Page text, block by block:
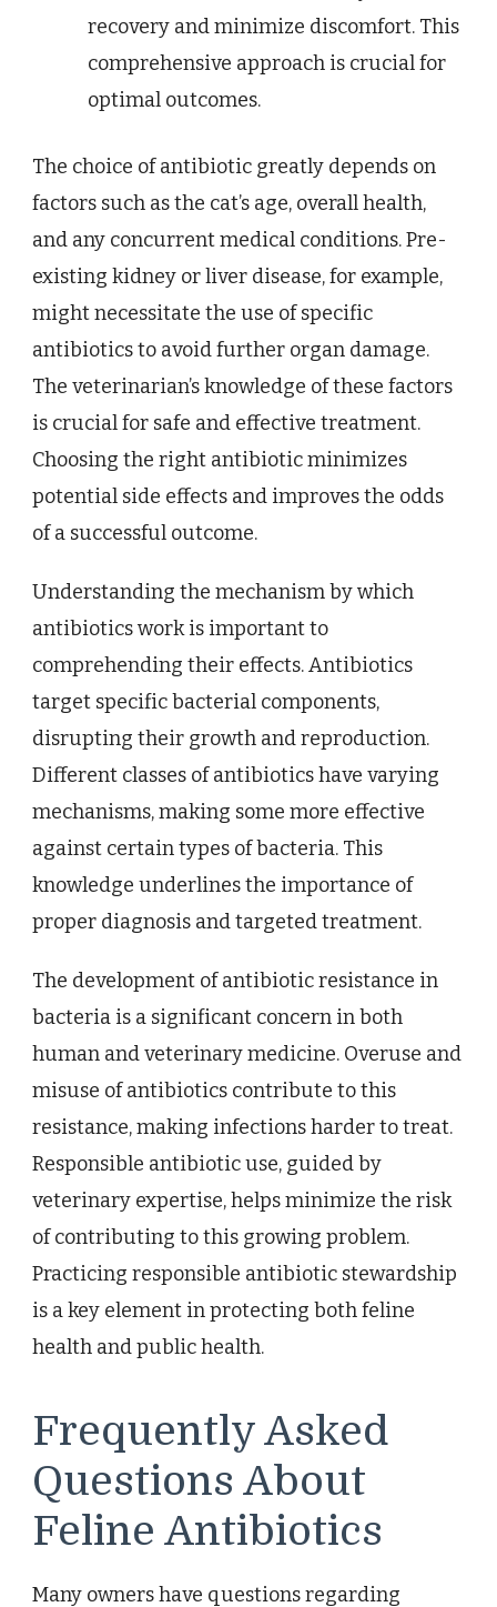
recovery and minimize discomfort. This
comprehensive approach is crucial for
optimal outcomes.
The choice of antibiotic greatly depends on
factors such as the cat’s age, overall health,
and any concurrent medical conditions. Pre-
existing kidney or liver disease, for example,
might necessitate the use of specific
antibiotics to avoid further organ damage.
The veterinarian’s knowledge of these factors
is crucial for safe and effective treatment.
Choosing the right antibiotic minimizes
potential side effects and improves the odds
of a successful outcome.
Understanding the mechanism by which
antibiotics work is important to
comprehending their effects. Antibiotics
target specific bacterial components,
disrupting their growth and reproduction.
Different classes of antibiotics have varying
mechanisms, making some more effective
against certain types of bacteria. This
knowledge underlines the importance of
proper diagnosis and targeted treatment.
The development of antibiotic resistance in
bacteria is a significant concern in both
human and veterinary medicine. Overuse and
misuse of antibiotics contribute to this
resistance, making infections harder to treat.
Responsible antibiotic use, guided by
veterinary expertise, helps minimize the risk
of contributing to this growing problem.
Practicing responsible antibiotic stewardship
is a key element in protecting both feline
health and public health.
Frequently Asked
Questions About
Feline Antibiotics
Many owners have questions regarding